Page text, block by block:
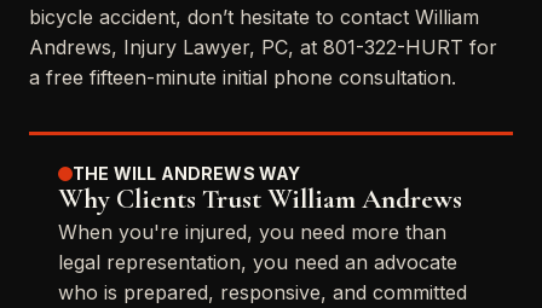
bicycle accident, don’t hesitate to contact William
Andrews, Injury Lawyer, PC, at 801-322-HURT for
a free fifteen-minute initial phone consultation.
THE WILL ANDREWS WAY
Why Clients Trust William Andrews
When you're injured, you need more than
legal representation, you need an advocate
who is prepared, responsive, and committed